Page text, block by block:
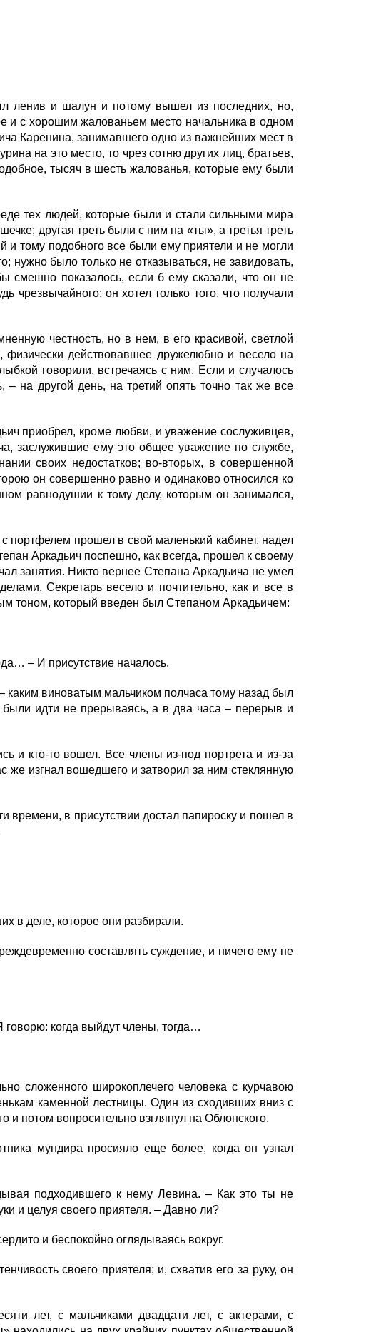
ленив и шалун и потому вышел из последних, но,
и с хорошим жалованьем место начальника в одном
Каренина, занимавшего одно из важнейших мест в
на это место, то чрез сотню других лиц, братьев,
тысяч в шесть жалованья, которые ему были
тех людей, которые были и стали сильными мира
другая треть были с ним на «ты», а третья треть
и тому подобного все были ему приятели и не могли
нужно было только не отказываться, не завидовать,
смешно показалось, если б ему сказали, что он не
чрезвычайного; он хотел только того, что получали
честность, но в нем, в его красивой, светлой
физически действовавшее дружелюбно и весело на
говорили, встречаясь с ним. Если и случалось
– на другой день, на третий опять точно так же все
приобрел, кроме любви, и уважение сослуживцев,
заслужившие ему это общее уважение по службе,
своих недостатков; во-вторых, в совершенной
он совершенно равно и одинаково относился ко
равнодушии к тому делу, которым он занимался,
прошел в свой маленький кабинет, надел
Аркадьич поспешно, как всегда, прошел к своему
занятия. Никто вернее Степана Аркадьича не умел
Секретарь весело и почтительно, как и все в
тоном, который введен был Степаном Аркадьичем:
– И присутствие началось.
виноватым мальчиком полчаса тому назад был
были идти не прерываясь, а в два часа – перерыв и
и кто-то вошел. Все члены из-под портрета и из-за
же изгнал вошедшего и затворил за ним стеклянную
времени, в присутствии достал папироску и пошел в
в деле, которое они разбирали.
составлять суждение, и ничего ему не
говорю: когда выйдут члены, тогда…
сложенного широкоплечего человека с курчавою
каменной лестницы. Один из сходивших вниз с
потом вопросительно взглянул на Облонского.
мундира просияло еще более, когда он узнал
подходившего к нему Левина. – Как это ты не
и целуя своего приятеля. – Давно ли?
и беспокойно оглядываясь вокруг.
своего приятеля; и, схватив его за руку, он
лет, с мальчиками двадцати лет, с актерами, с